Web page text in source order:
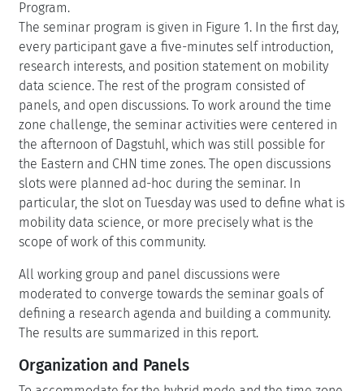
Program.
The seminar program is given in Figure 1. In the first day,
every participant gave a five-minutes self introduction,
research interests, and position statement on mobility
data science. The rest of the program consisted of
panels, and open discussions. To work around the time
zone challenge, the seminar activities were centered in
the afternoon of Dagstuhl, which was still possible for
the Eastern and CHN time zones. The open discussions
slots were planned ad-hoc during the seminar. In
particular, the slot on Tuesday was used to define what is
mobility data science, or more precisely what is the
scope of work of this community.
All working group and panel discussions were
moderated to converge towards the seminar goals of
defining a research agenda and building a community.
The results are summarized in this report.
Organization and Panels